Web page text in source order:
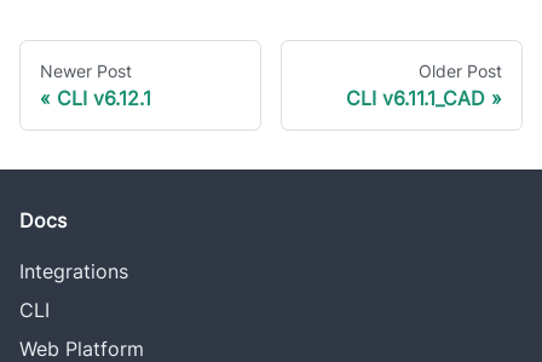
Newer Post
CLI v6.12.1
Older Post
CLI v6.11.1_CAD
Docs
Integrations
CLI
Web Platform